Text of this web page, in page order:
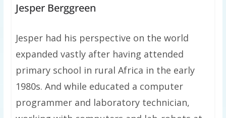
Jesper Berggreen
Jesper had his perspective on the world
expanded vastly after having attended
primary school in rural Africa in the early
1980s. And while educated a computer
programmer and laboratory technician,